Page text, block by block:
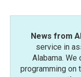
News from
service in
Alabama. We
programming on